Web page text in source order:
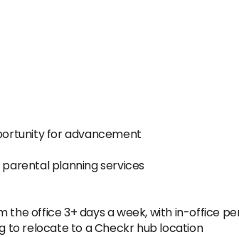
for advancement
planning services
office 3+ days a week, with in-office
to relocate to a Checkr hub location